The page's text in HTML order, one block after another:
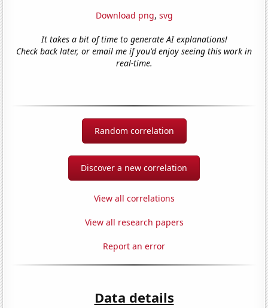
Download png, svg
It takes a bit of time to generate AI explanations!
Check back later, or email me if you'd enjoy seeing this work in
real-time.
Random correlation
Discover a new correlation
View all correlations
View all research papers
Report an error
Data details